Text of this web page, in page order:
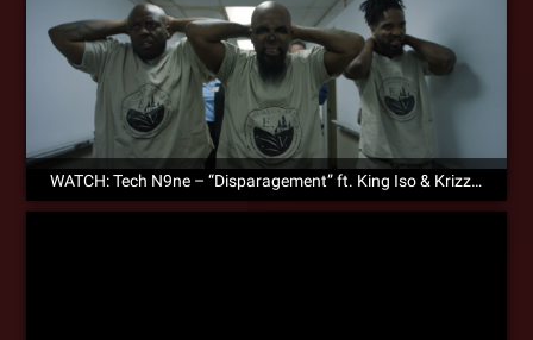
WATCH: Tech N9ne – “Disparagement” ft. King Iso & Krizz Kaliko – Official Music Video